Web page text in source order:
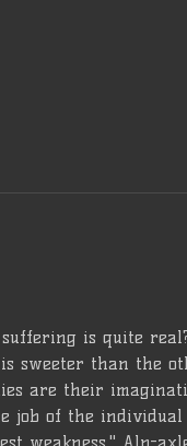
is quite
sweeter than the
are their
job of the